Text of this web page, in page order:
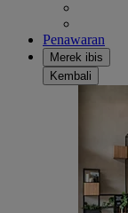
Penawaran
Merek ibis
Kembali